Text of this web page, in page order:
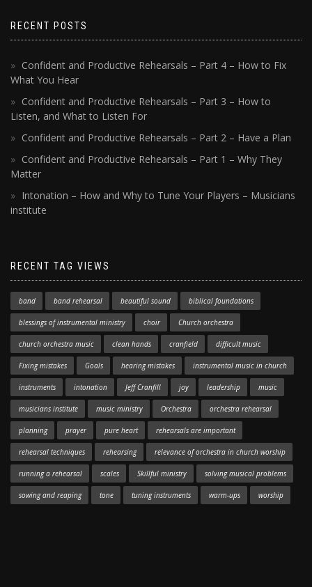
RECENT POSTS
Confident and Productive Rehearsals – Part 4 – How to Fix
What You Hear
Confident and Productive Rehearsals – Part 3 – How to
Listen, and What to Listen For
Confident and Productive Rehearsals – Part 2 – Have a Plan
Confident and Productive Rehearsals – Part 1 – Why They
Matter
Intonation – How and Why to Tune Your Players – Musicians
institute
RECENT TAG VIEWS
band band rehearsal beautiful sound biblical foundations
blessings of instrumental ministry choir Church orchestra
church orchestra music clean hands cranfield difficult music
Fixing mistakes Goals hearing mistakes instrumental music in church
instruments intonation Jeff Cranfill joy leadership music
musicians institute music ministry Orchestra orchestra rehearsal
planning prayer pure heart rehearsals are important
rehearsal techniques rehearsing relevance of orchestra in church worship
running a rehearsal scales Skillful ministry solving musical problems
sowing and reaping tone tuning instruments warm-ups worship